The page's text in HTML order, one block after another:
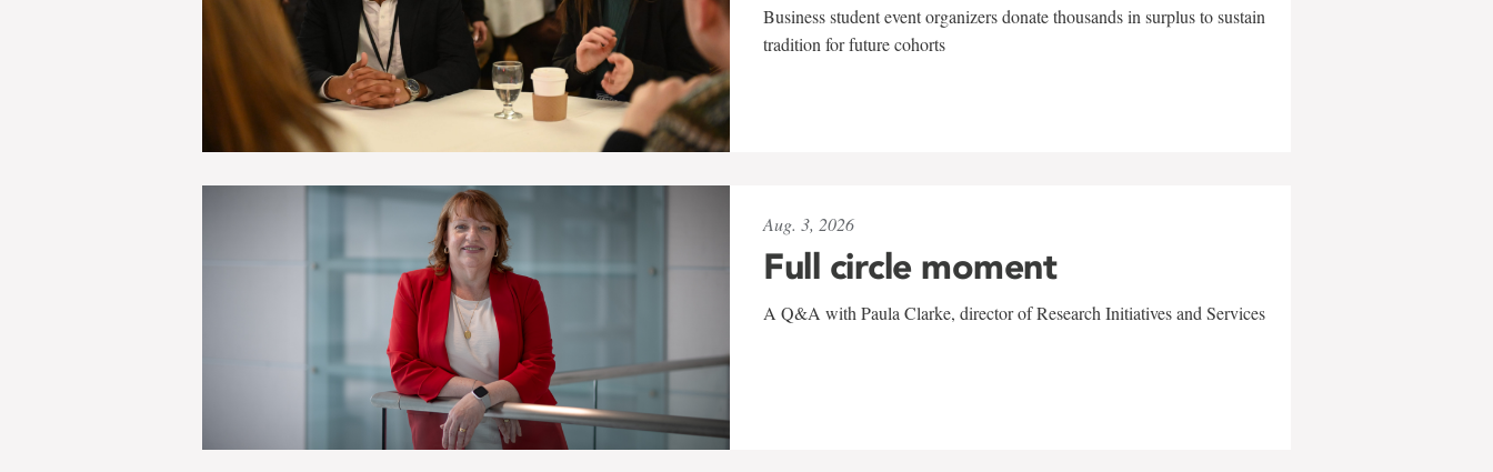
Business student event organizers donate thousands in surplus to sustain
tradition for future cohorts
Aug. 3, 2026
Full circle moment
A Q&A with Paula Clarke, director of Research Initiatives and Services